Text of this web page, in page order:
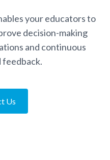
your educators to
decision-making
and continuous
feedback.
Us